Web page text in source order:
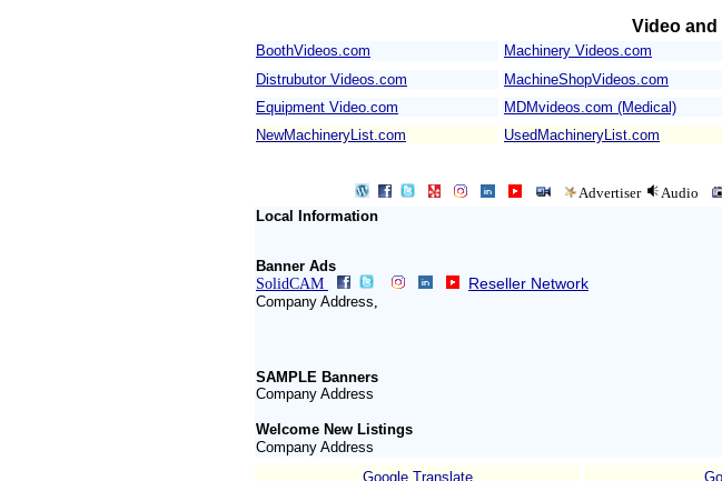
Video and
BoothVideos.com Machinery Videos.com
Distrubutor Videos.com
MachineShopVideos.com
Equipment Video.com
MDMvideos.com (Medical)
NewMachineryList.com
UsedMachineryList.com
Advertiser Audio
Local Information
Banner Ads
SolidCAM
Reseller Network
Company Address,
SAMPLE Banners
Company Address
Welcome New Listings
Company Address
Google Translate